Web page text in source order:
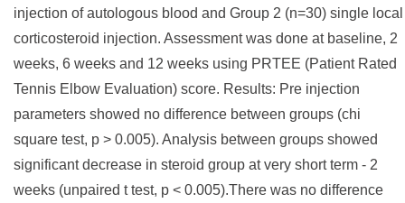
injection of autologous blood and Group 2 (n=30) single local
corticosteroid injection. Assessment was done at baseline, 2
weeks, 6 weeks and 12 weeks using PRTEE (Patient Rated
Tennis Elbow Evaluation) score. Results: Pre injection
parameters showed no difference between groups (chi
square test, p > 0.005). Analysis between groups showed
significant decrease in steroid group at very short term - 2
weeks (unpaired t test, p < 0.005).There was no difference